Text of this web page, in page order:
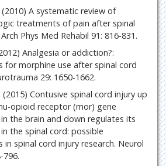
(2010) A systematic review of
treatments of pain after spinal
Phys Med Rehabil 91: 816-831.
Analgesia or addiction?:
for morphine use after spinal cord
29: 1650-1662.
(2015) Contusive spinal cord injury up
opioid receptor (mor) gene
the brain and down regulates its
the spinal cord: possible
in spinal cord injury research. Neurol
796.